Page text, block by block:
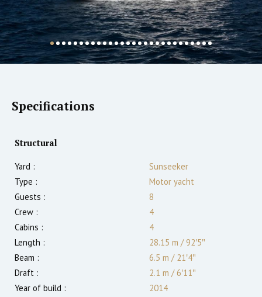
Specifications
Structural
Yard :
Sunseeker
Type :
Motor yacht
Guests :
8
Crew :
4
Cabins :
4
Length :
28.15 m /92′5″
Beam :
6.5 m /21′4″
Draft :
2.1 m /6′11″
Year of build :
2014